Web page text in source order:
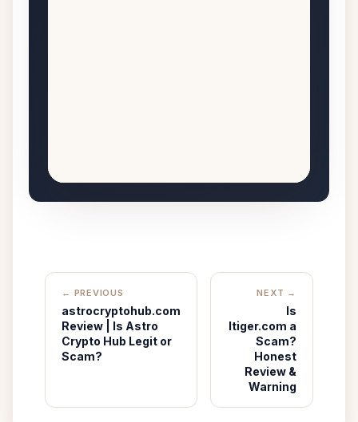
← PREVIOUS
astrocryptohub.com
Review | Is Astro
Crypto Hub Legit or
Scam?
NEXT →
Is
Itiger.com a
Scam?
Honest
Review &
Warning